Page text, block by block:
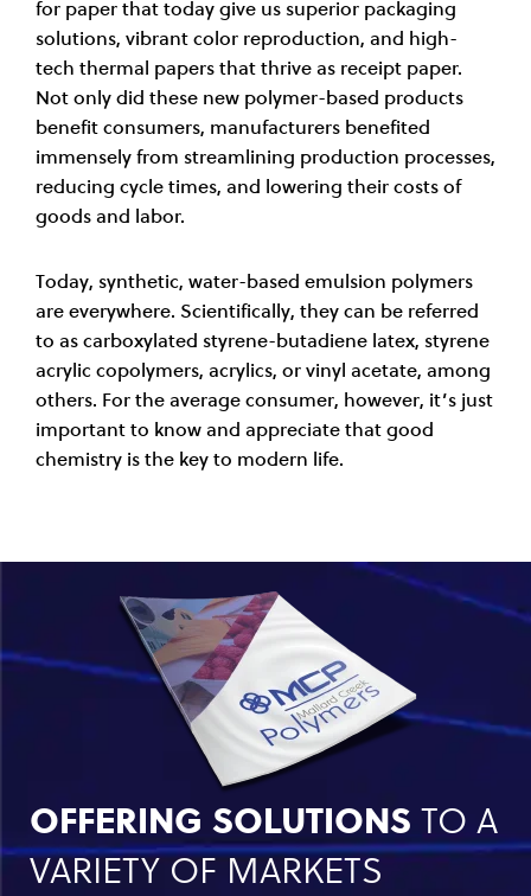
for paper that today give us superior packaging
solutions, vibrant color reproduction, and high-
tech thermal papers that thrive as receipt paper.
Not only did these new polymer-based products
benefit consumers, manufacturers benefited
immensely from streamlining production processes,
reducing cycle times, and lowering their costs of
goods and labor.
Today, synthetic, water-based emulsion polymers
are everywhere. Scientifically, they can be referred
to as carboxylated styrene-butadiene latex, styrene
acrylic copolymers, acrylics, or vinyl acetate, among
others. For the average consumer, however, it’s just
important to know and appreciate that good
chemistry is the key to modern life.
OFFERING SOLUTIONS TO A
VARIETY OF MARKETS